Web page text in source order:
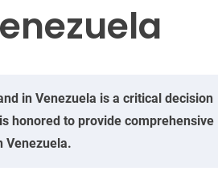
in Venezuela is a critical decision
honored to provide comprehensive
Venezuela.